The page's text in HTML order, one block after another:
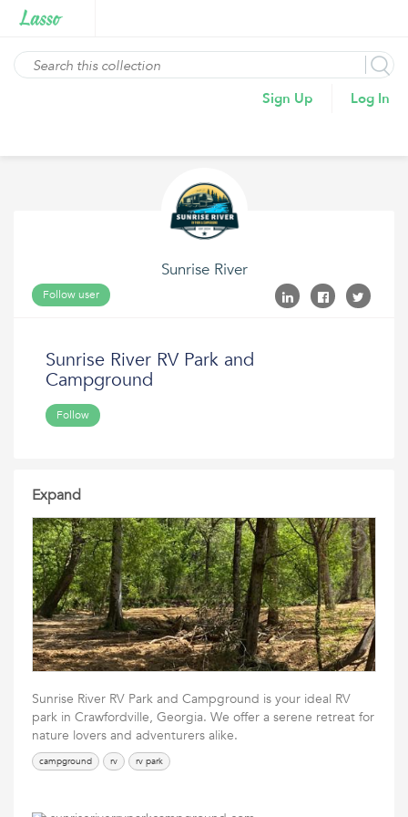
Sign Up Log In
Sunrise River
Follow user
Sunrise River RV Park and
Campground
Follow
Expand
Sunrise River RV Park and Campground is your ideal RV
park in Crawfordville, Georgia. We offer a serene retreat for
nature lovers and adventurers alike.
campground rv rv park